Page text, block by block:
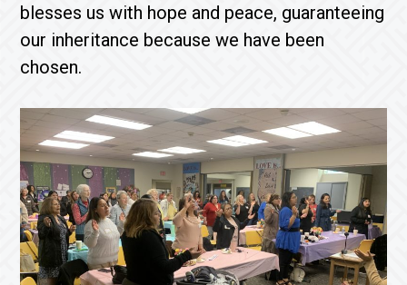
blesses us with hope and peace, guaranteeing
our inheritance because we have been
chosen.